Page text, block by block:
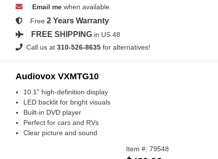
Email me when available.
Free 2 Years Warranty
FREE SHIPPING in US 48
Call us at 310-526-8635 for alternatives!
Audiovox VXMTG10
10.1" high-definition display
LED backlit for bright visuals
Built-in DVD player
Perfect for cars and RVs
Clear picture and sound
Item #: 79548